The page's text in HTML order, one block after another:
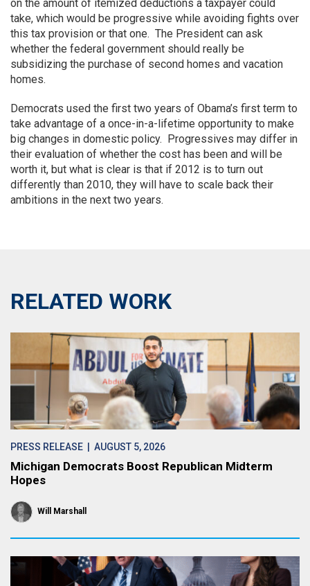
on the amount of itemized deductions a taxpayer could
take, which would be progressive while avoiding fights over
this tax provision or that one. The President can ask
whether the federal government should really be
subsidizing the purchase of second homes and vacation
homes.
Democrats used the first two years of Obama’s first term to
take advantage of a once-in-a-lifetime opportunity to make
big changes in domestic policy. Progressives may differ in
their evaluation of whether the cost has been and will be
worth it, but what is clear is that if 2012 is to turn out
differently than 2010, they will have to scale back their
ambitions in the next two years.
RELATED WORK
PRESS RELEASE | AUGUST 5, 2026
Michigan Democrats Boost Republican Midterm
Hopes
Will Marshall